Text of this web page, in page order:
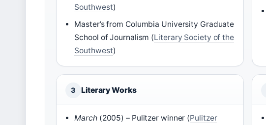
Southwest)
Master’s from Columbia University Graduate
School of Journalism (Literary Society of the
Southwest)
3 Literary Works
March(2005) – Pulitzer winner (Pulitzer